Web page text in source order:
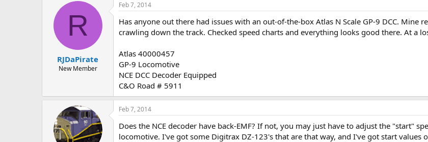
R
RJDaPirate
New Member
Feb 7, 2014
Has anyone out there had issues with an out-of-the-box Atlas N Scale GP-9 DCC.
crawling down the track. Checked speed charts and everything looks good there. At a
Atlas 40000457
GP-9 Locomotive
NCE DCC Decoder Equipped
C&O Road # 5911
Feb 7, 2014
Does the NCE decoder have back-EMF? If not, you may just have to adjust the "start"
locomotive. I've got some Digitrax DZ-123's that are that way, and I've got start